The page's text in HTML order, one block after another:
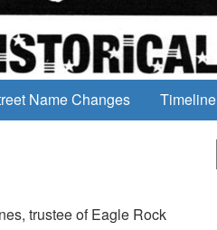
Name Changes Timeline
trustee of Eagle Rock